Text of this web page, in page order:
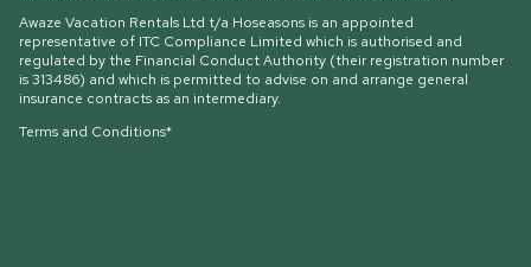
Awaze Vacation Rentals Ltd t/a Hoseasons is an appointed
representative of ITC Compliance Limited which is authorised and
regulated by the Financial Conduct Authority (their registration number
is 313486) and which is permitted to advise on and arrange general
insurance contracts as an intermediary.
Terms and Conditions*